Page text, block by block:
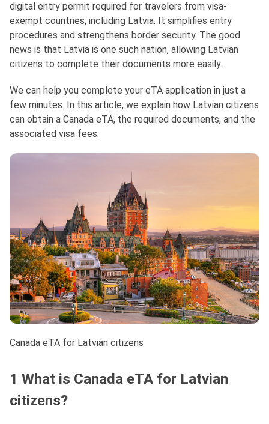
digital entry permit required for travelers from visa-
exempt countries, including Latvia. It simplifies entry
procedures and strengthens border security. The good
news is that Latvia is one such nation, allowing Latvian
citizens to complete their documents more easily.
We can help you complete your eTA application in just a
few minutes. In this article, we explain how Latvian citizens
can obtain a Canada eTA, the required documents, and the
associated visa fees.
Canada eTA for Latvian citizens
1 What is Canada eTA for Latvian
citizens?